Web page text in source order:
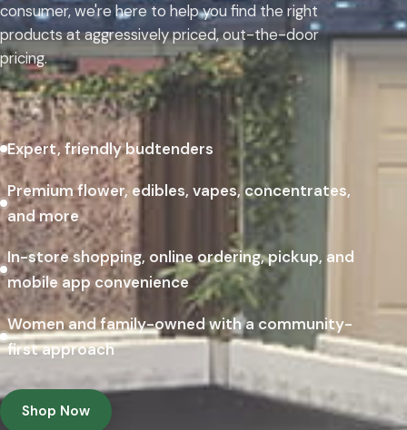
consumer, we're here to help you find the right
products at aggressively priced, out-the-door
pricing.
Expert, friendly budtenders
Premium flower, edibles, vapes, concentrates,
and more
In-store shopping, online ordering, pickup, and
mobile app convenience
Women and family-owned with a community-
first approach
Shop Now